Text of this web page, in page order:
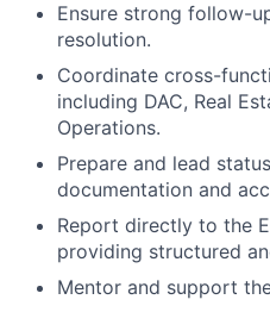
Ensure strong follow-
resolution.
Coordinate cross-
including DAC, Real
Operations.
Prepare and lead
documentation and
Report directly to the
providing structured
Mentor and support